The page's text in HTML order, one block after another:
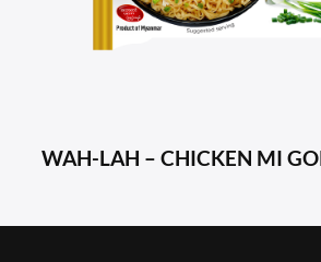
WAH-LAH – CHICKEN MI